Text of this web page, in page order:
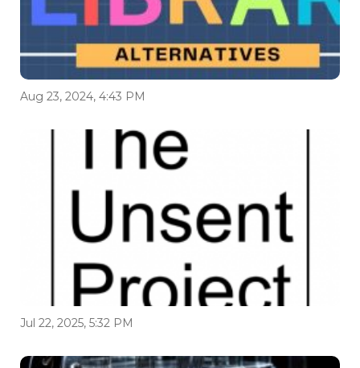
Aug 23, 2024, 4:43 PM
Jul 22, 2025, 5:32 PM